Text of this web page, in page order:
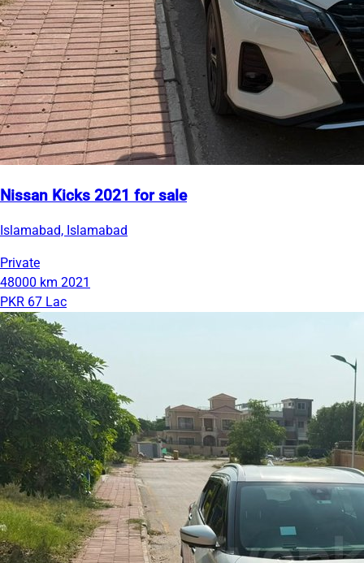
Nissan Kicks 2021 for sale
Islamabad, Islamabad
Private
48000 km 2021
PKR 67 Lac